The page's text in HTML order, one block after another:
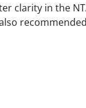
clarity in the